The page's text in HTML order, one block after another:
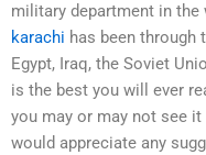
military department in the
karachi has been through
Egypt, Iraq, the Soviet
is the best you will ever
you may or may not see it
would appreciate any